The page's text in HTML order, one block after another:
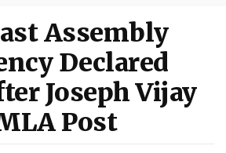
Assembly
Declared
Joseph Vijay
Post